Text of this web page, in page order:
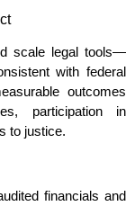
scale legal tools—
with federal
outcomes
participation in
to justice.
financials and